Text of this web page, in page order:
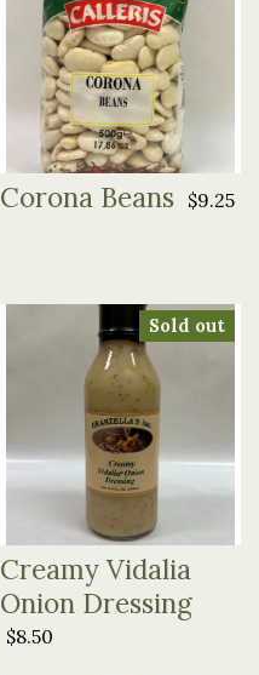
Corona Beans $9.25
Sold out
Creamy Vidalia
Onion Dressing
$8.50